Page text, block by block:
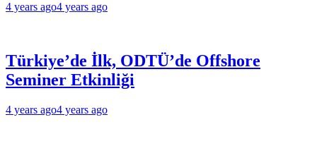
4 years ago4 years ago
Türkiye’de İlk, ODTÜ’de Offshore
Seminer Etkinliği
4 years ago4 years ago